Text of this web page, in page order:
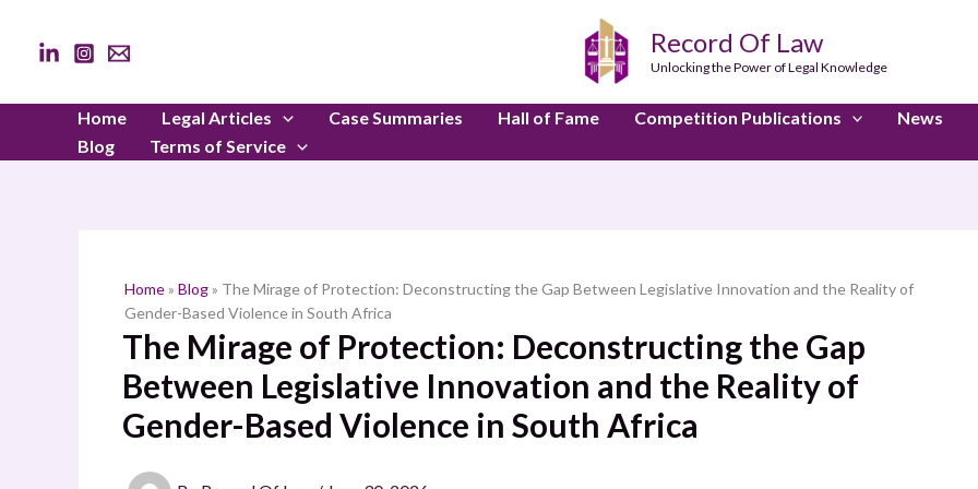
content
Record Of Law
Unlocking the Power of Legal Knowledge
Home Legal Articles Case Summaries Hall of Fame Competition Publications News
Blog
Terms of Service
Home» Blog» The Mirage of Protection: Deconstructing the Gap Between Legislative Innovation and the Reality of
Gender-Based Violence in South Africa
The Mirage of Protection: Deconstructing the Gap
Between Legislative Innovation and the Reality of
Gender-Based Violence in South Africa